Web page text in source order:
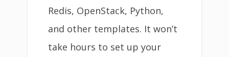
Redis, OpenStack, Python,
and other templates. It won’t
take hours to set up your